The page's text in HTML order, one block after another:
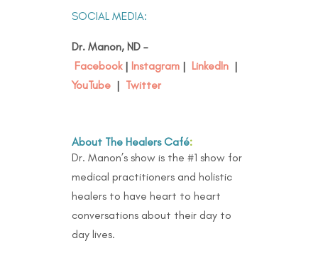
SOCIAL MEDIA:
Dr. Manon, ND –
Facebook | Instagram | LinkedIn |
YouTube | Twitter
About The Healers Café:
Dr. Manon’s show is the #1 show for
medical practitioners and holistic
healers to have heart to heart
conversations about their day to
day lives.